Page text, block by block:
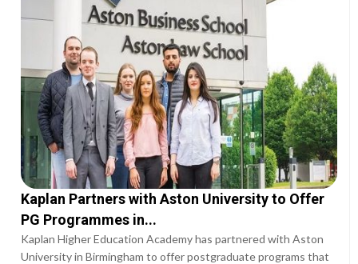
Kaplan Partners with Aston University to Offer
PG Programmes in...
Kaplan Higher Education Academy has partnered with Aston
University in Birmingham to offer postgraduate programs that